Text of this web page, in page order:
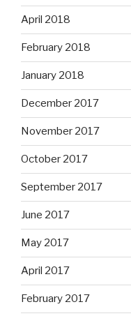
April 2018
February 2018
January 2018
December 2017
November 2017
October 2017
September 2017
June 2017
May 2017
April 2017
February 2017